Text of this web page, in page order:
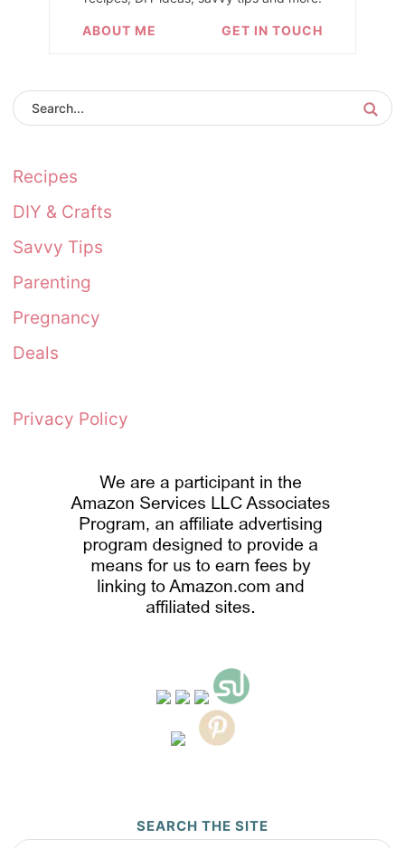
ABOUT ME GET IN TOUCH
Recipes
DIY & Crafts
Savvy Tips
Parenting
Pregnancy
Deals
Privacy Policy
SEARCH THE SITE